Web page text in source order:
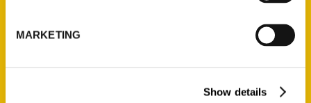
MARKETING
Show details